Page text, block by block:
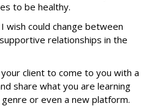
to be healthy.
could change between
relationships in the
client to come to you with a
share what you are learning
or even a new platform.